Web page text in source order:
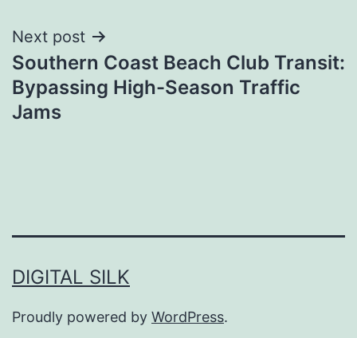
Next post
Southern Coast Beach Club Transit:
Bypassing High-Season Traffic
Jams
DIGITAL SILK
Proudly powered by WordPress.